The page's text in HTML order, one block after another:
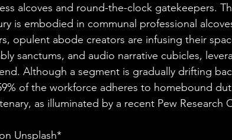
alcoves and round-the-clock gatekeepers.
is embodied in communal professional
opulent abode creators are infusing their
sanctums, and audio narrative cubicles,
Although a segment is gradually drifting
of the workforce adheres to homebound
as illuminated by a recent Pew Research
Unsplash*